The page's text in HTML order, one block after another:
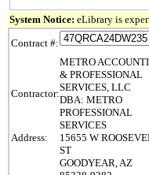
System Notice: eLibrary is
Contract #:
Contractor:
METRO
& PROFESSIONAL
SERVICES, LLC
DBA: METRO
PROFESSIONAL
SERVICES
Address:
15655 W
ST
GOODYEAR, AZ